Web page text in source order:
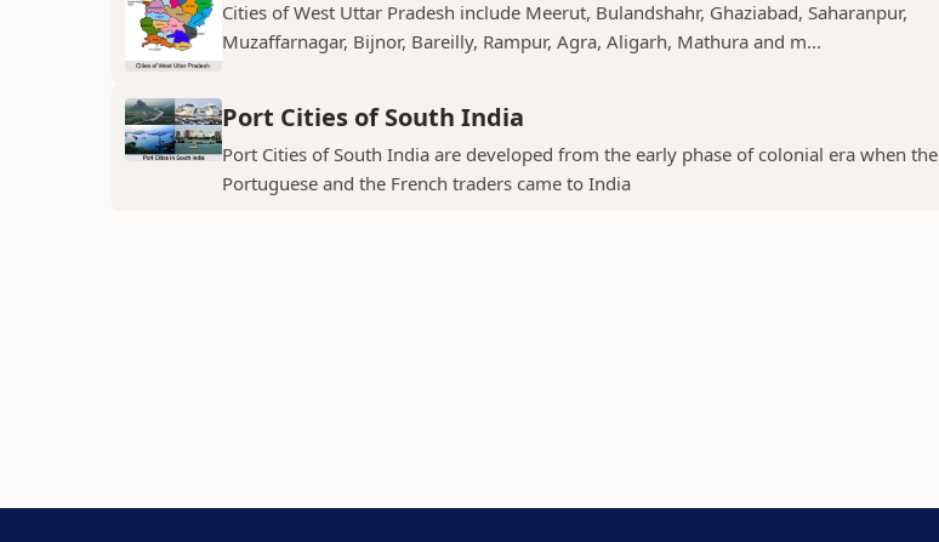
Cities of West Uttar Pradesh include Meerut, Bulandshahr, Ghaziabad, Saharanpur,
Muzaffarnagar, Bijnor, Bareilly, Rampur, Agra, Aligarh, Mathura and m...
Port Cities of South India
Port Cities of South India are developed from the early phase of colonial era when the
Portuguese and the French traders came to India